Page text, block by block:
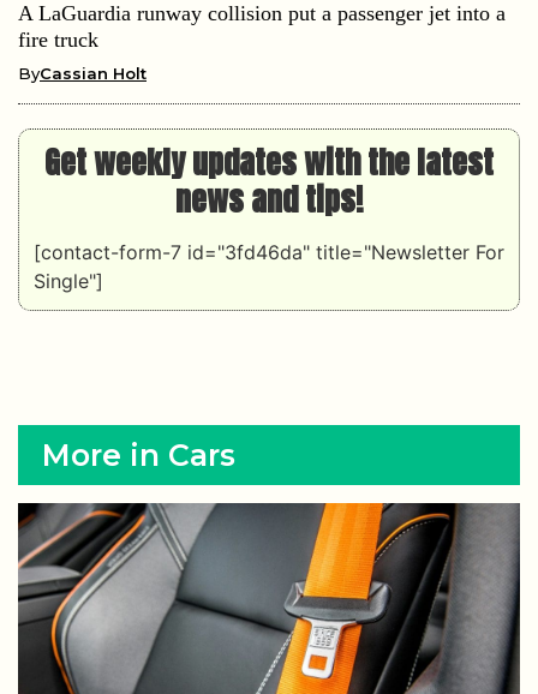
A LaGuardia runway collision put a passenger jet into a
fire truck
ByCassian Holt
Get weekly updates with the latest
news and tips!
[contact-form-7 id="3fd46da" title="Newsletter For
Single"]
More in Cars